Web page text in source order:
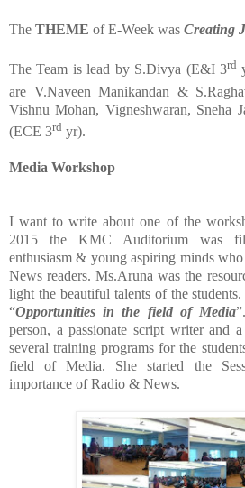
The THEME of E-Week was Creating
The Team is lead by S.Divya (E&I 3rd
are V.Naveen Manikandan &
Vishnu Mohan, Vigneshwaran, Sneha
(ECE 3rd yr).
Media Workshop
I want to write about one of the
2015 the KMC Auditorium was
enthusiasm & young aspiring minds
News readers. Ms.Aruna was the
light the beautiful talents of the
“Opportunities in the field of Media
person, a passionate script writer and
several training programs for the
field of Media. She started the
importance of Radio & News.